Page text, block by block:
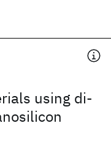
using di-